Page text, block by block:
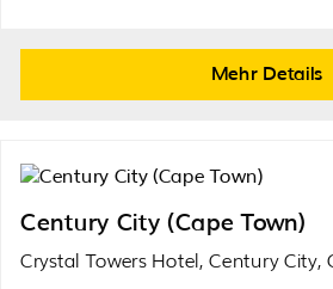
Mehr Details
Century City (Cape Town)
Crystal Towers Hotel, Century City,